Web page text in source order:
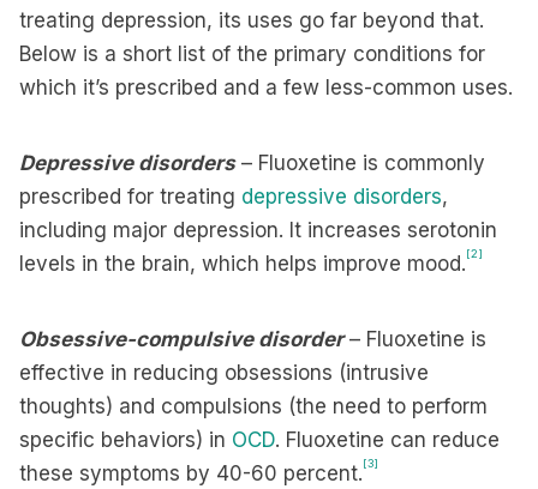
treating depression, its uses go far beyond that.
Below is a short list of the primary conditions for
which it’s prescribed and a few less-common uses.
Depressive disorders– Fluoxetine is commonly
prescribed for treating depressive disorders,
including major depression. It increases serotonin
levels in the brain, which helps improve mood.[2]
Obsessive-compulsive disorder– Fluoxetine is
effective in reducing obsessions (intrusive
thoughts) and compulsions (the need to perform
specific behaviors) in OCD. Fluoxetine can reduce
these symptoms by 40-60 percent.[3]